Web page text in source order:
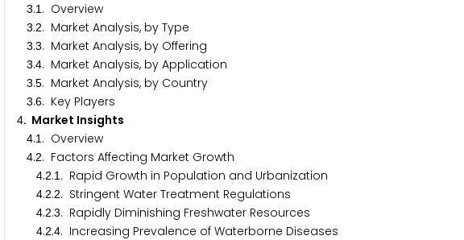
3.1 . Overview
3.2. Market Analysis, by Type
3.3. Market Analysis, by Offering
3.4. Market Analysis, by Application
3.5. Market Analysis, by Country
3.6. Key Players
4. Market Insights
4.1 . Overview
4.2. Factors Affecting Market Growth
4.2.1 . Rapid Growth in Population and Urbanization
4.2.2. Stringent Water Treatment Regulations
4.2.3. Rapidly Diminishing Freshwater Resources
4.2.4. Increasing Prevalence of Waterborne Diseases